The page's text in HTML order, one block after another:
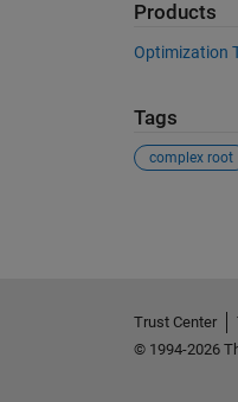
Products
Optimization
Tags
complex root
Trust Center
© 1994-2026